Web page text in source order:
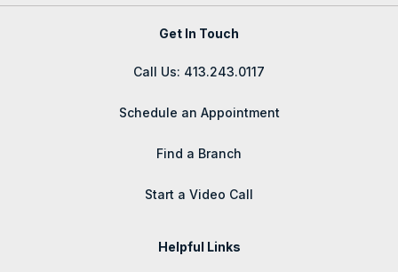
Get In Touch
Call Us: 413.243.0117
Schedule an Appointment
Find a Branch
Start a Video Call
Helpful Links